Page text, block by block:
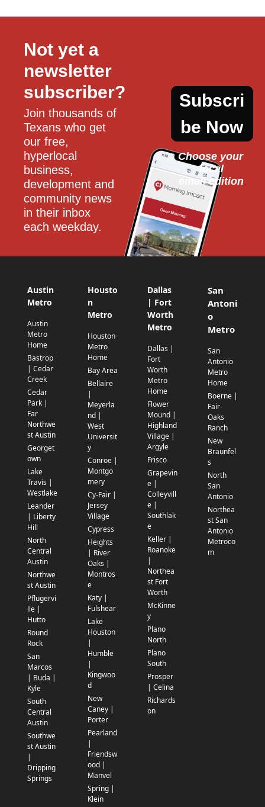
Not yet a
newsletter
subscriber?
Join thousands of
Texans who get
our free,
hyperlocal
business,
development and
community news
in their inbox
each weekday.
Subscri
be Now
Choose your
local
email edition
Austin
Metro
Austin
Metro
Home
Bastrop
| Cedar
Creek
Cedar
Park |
Far
Northwe
st Austin
Georget
own
Lake
Travis |
Westlake
Leander
| Liberty
Hill
North
Central
Austin
Northwe
st Austin
Pflugervi
lle |
Hutto
Round
Rock
San
Marcos
| Buda |
Kyle
South
Central
Austin
Southwe
st Austin
|
Dripping
Springs
Housto
n
Metro
Houston
Metro
Home
Bay Area
Bellaire
|
Meyerla
nd |
West
Universit
y
Conroe |
Montgo
mery
Cy-Fair |
Jersey
Village
Cypress
Heights
| River
Oaks |
Montros
e
Katy |
Fulshear
Lake
Houston
|
Humble
|
Kingwoo
d
New
Caney |
Porter
Pearland
|
Friendsw
ood |
Manvel
Spring |
Klein
Dallas
| Fort
Worth
Metro
Dallas |
Fort
Worth
Metro
Home
Flower
Mound |
Highland
Village |
Argyle
Frisco
Grapevin
e |
Colleyvill
e |
Southlak
e
Keller |
Roanoke
|
Northea
st Fort
Worth
McKinne
y
Plano
North
Plano
South
Prosper
| Celina
Richards
on
San
Antoni
o
Metro
San
Antonio
Metro
Home
Boerne |
Fair
Oaks
Ranch
New
Braunfel
s
North
San
Antonio
Northea
st San
Antonio
Metroco
m